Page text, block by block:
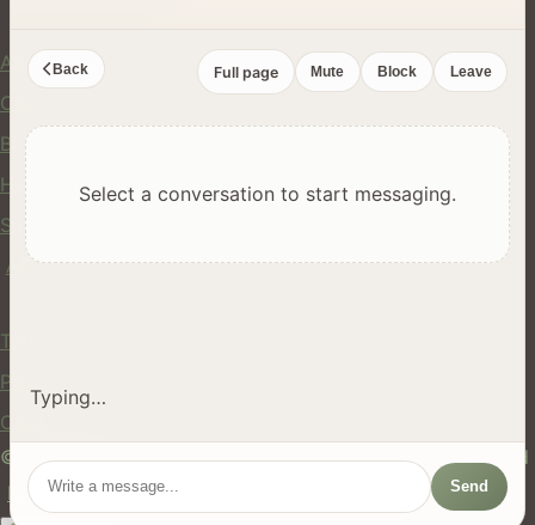
About Us
Contact
Blog
Help Center
Safety
API
Terms of Service
Privacy Policy
Cookie Policy
© 2024 hires.nz. All rights reserved. Made in New Zealand
EN
ES FR 中文
Back Full page Mute Block Leave
Select a conversation to start messaging.
Typing…
Send